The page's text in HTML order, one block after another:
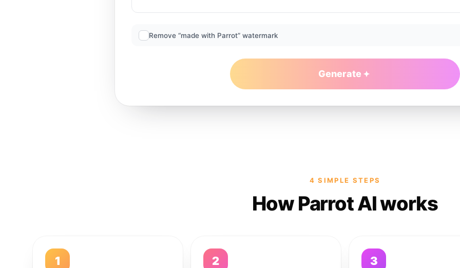
Remove “made with Parrot” watermark
Generate
4 SIMPLE STEPS
How Parrot AI works
1 2 3